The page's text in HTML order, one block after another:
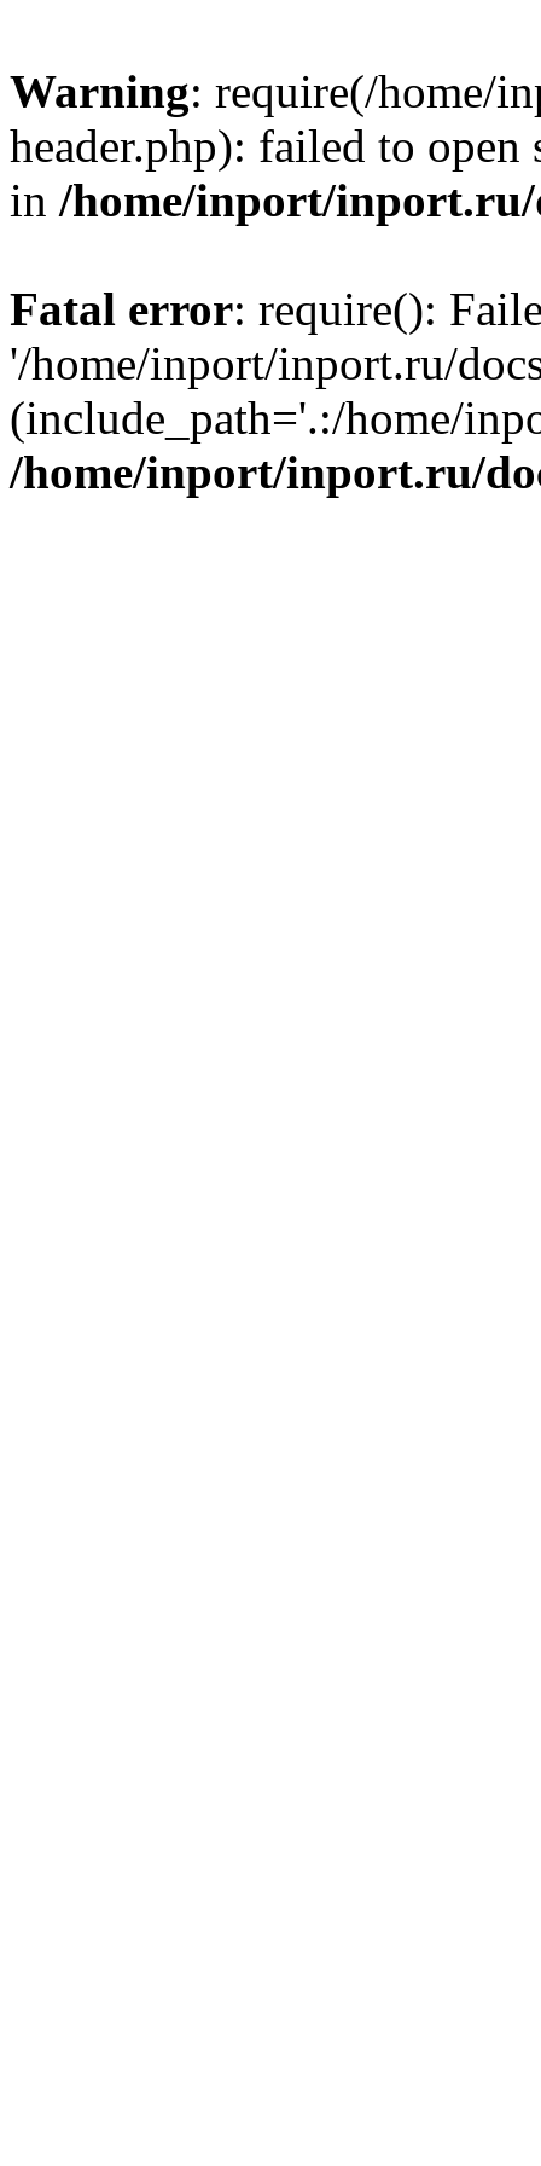
Warning: require(/home/
header.php): failed to
in /home/inport/inport.ru/
Fatal error: require():
'/home/inport/inport.ru/
(include_path='.:/home/
/home/inport/inport.ru/